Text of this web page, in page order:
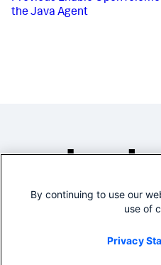
the Java Agent
By continuing to use our
use of
Privacy